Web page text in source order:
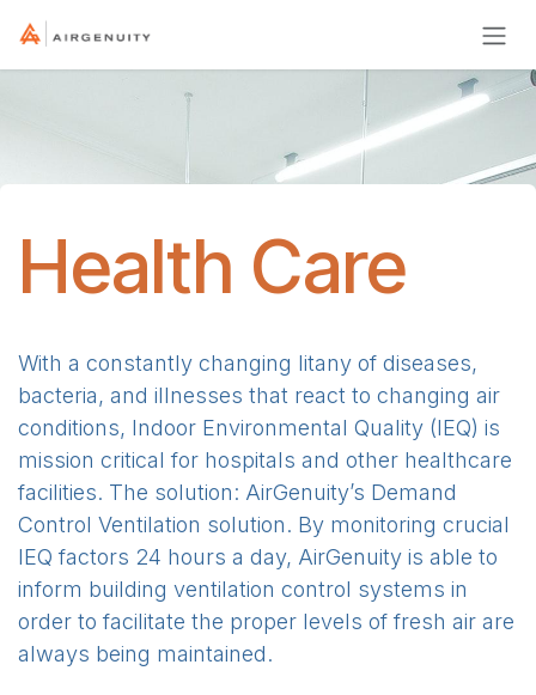
Health Care
With a constantly changing litany of diseases,
bacteria, and illnesses that react to changing air
conditions, Indoor Environmental Quality (IEQ) is
mission critical for hospitals and other healthcare
facilities. The solution: AirGenuity’s Demand
Control Ventilation solution. By monitoring crucial
IEQ factors 24 hours a day, AirGenuity is able to
inform building ventilation control systems in
order to facilitate the proper levels of fresh air are
always being maintained.